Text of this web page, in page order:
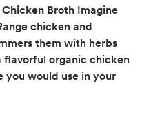
Broth Imagine
chicken and
them with herbs
flavorful organic chicken
you would use in your